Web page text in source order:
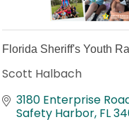
Florida Sheriff's Youth
Scott Halbach
3180 Enterprise
Safety Harbor FL